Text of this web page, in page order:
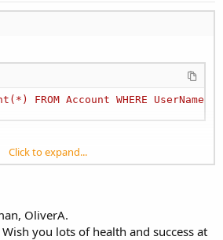
FROM Account WHERE UserName
Click to expand...
OliverA.
you lots of health and success at